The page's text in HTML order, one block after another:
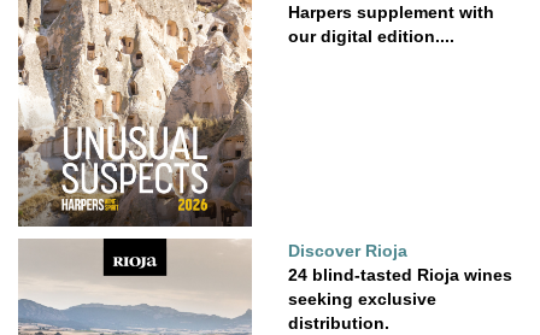
Harpers supplement with
our digital edition....
Discover Rioja
24 blind-tasted Rioja wines
seeking exclusive
distribution.